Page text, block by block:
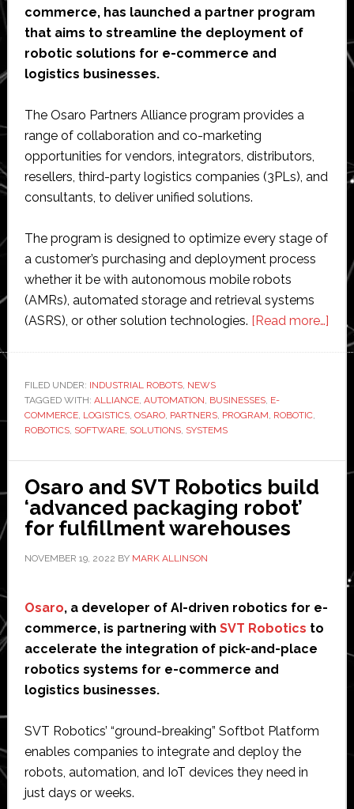
commerce, has launched a partner program
that aims to streamline the deployment of
robotic solutions for e-commerce and
logistics businesses.
The Osaro Partners Alliance program provides a
range of collaboration and co-marketing
opportunities for vendors, integrators, distributors,
resellers, third-party logistics companies (3PLs), and
consultants, to deliver unified solutions.
The program is designed to optimize every stage of
a customer’s purchasing and deployment process
whether it be with autonomous mobile robots
(AMRs), automated storage and retrieval systems
(ASRS), or other solution technologies. [Read more…]
FILED UNDER: INDUSTRIAL ROBOTS, NEWS
TAGGED WITH: ALLIANCE, AUTOMATION, BUSINESSES, E-
COMMERCE, LOGISTICS, OSARO, PARTNERS, PROGRAM, ROBOTIC,
ROBOTICS, SOFTWARE, SOLUTIONS, SYSTEMS
Osaro and SVT Robotics build
‘advanced packaging robot’
for fulfillment warehouses
NOVEMBER 19, 2022 BY MARK ALLINSON
Osaro, a developer of AI-driven robotics for e-
commerce, is partnering with SVT Robotics to
accelerate the integration of pick-and-place
robotics systems for e-commerce and
logistics businesses.
SVT Robotics’ “ground-breaking” Softbot Platform
enables companies to integrate and deploy the
robots, automation, and IoT devices they need in
just days or weeks.